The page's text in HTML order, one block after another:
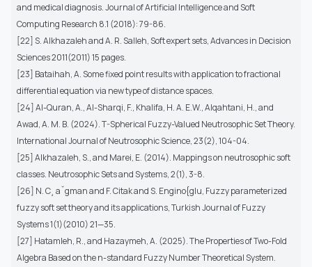
and medical diagnosis. Journal of Artificial Intelligence and Soft
Computing Research 8.1 (2018): 79-86.
[22] S. Alkhazaleh and A. R. Salleh, Soft expert sets, Advances in Decision
Sciences 2011(2011) 15 pages.
[23] Bataihah, A. Some fixed point results with application to fractional
differential equation via new type of distance spaces.
[24] Al-Quran, A., Al-Sharqi, F., Khalifa, H. A. E.W., Alqahtani, H., and
Awad, A. M. B. (2024). T-Spherical Fuzzy-Valued Neutrosophic Set Theory.
International Journal of Neutrosophic Science, 23(2), 104-04.
[25] Alkhazaleh, S., and Marei, E. (2014). Mappings on neutrosophic soft
classes. Neutrosophic Sets and Systems, 2(1), 3-8.
[26] N. C¸ aˇgman and F. Citak and S. Engino{glu, Fuzzy parameterized
fuzzy soft set theory and its applications, Turkish Journal of Fuzzy
Systems 1(1)(2010) 21—35.
[27] Hatamleh, R., and Hazaymeh, A. (2025). The Properties of Two-Fold
Algebra Based on the n-standard Fuzzy Number Theoretical System.